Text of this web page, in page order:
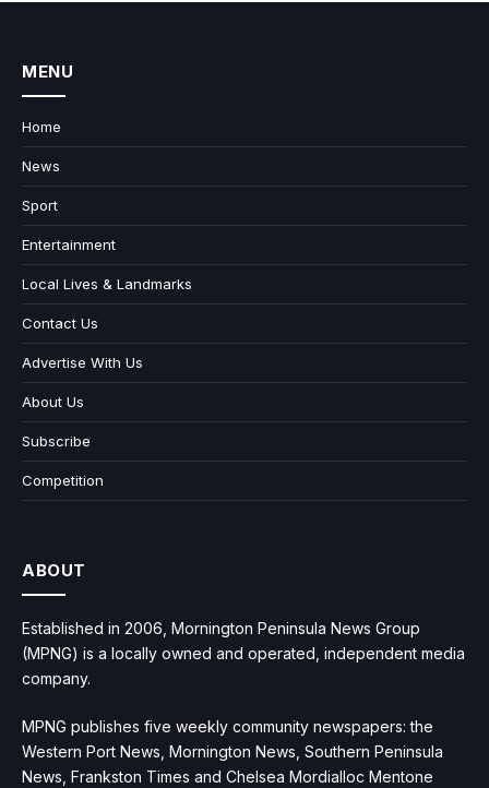
MENU
Home
News
Sport
Entertainment
Local Lives & Landmarks
Contact Us
Advertise With Us
About Us
Subscribe
Competition
ABOUT
Established in 2006, Mornington Peninsula News Group
(MPNG) is a locally owned and operated, independent media
company.
MPNG publishes five weekly community newspapers: the
Western Port News, Mornington News, Southern Peninsula
News, Frankston Times and Chelsea Mordialloc Mentone